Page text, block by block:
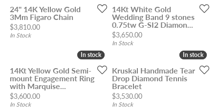
24" 14K Yellow Gold
3Mm Figaro Chain
Price:
$3,810.00
In Stock
14Kt White Gold
Wedding Band 9 stones
0.75tw G-SI2 Diamon...
Price:
$3,650.00
In Stock
In stock
In stock
14Kt Yellow Gold Semi-
mount Engagement Ring
with Marquise...
Price:
$3,600.00
In Stock
In stock
In stock
Kruskal Handmade Tear
Drop Diamond Tennis
Bracelet
Price:
$3,530.00
In Stock